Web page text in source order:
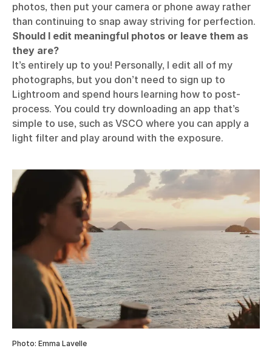
Photo: Emma Lavelle
I always return to a simple shot from the summer of
2021, camping in Cornwall for a pandemic-friendly
getaway. It’s just a photograph of a couple of cows in
a field that I took with an old camera on an evening
dog walk – the cows aren’t even perfectly in focus.
But there’s something about that candid shot of an
everyday moment that immediately conjures me